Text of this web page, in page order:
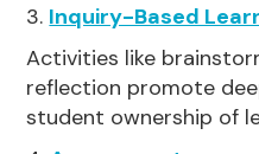
3. Inquiry-Based
Activities like
reflection promote
student ownership of